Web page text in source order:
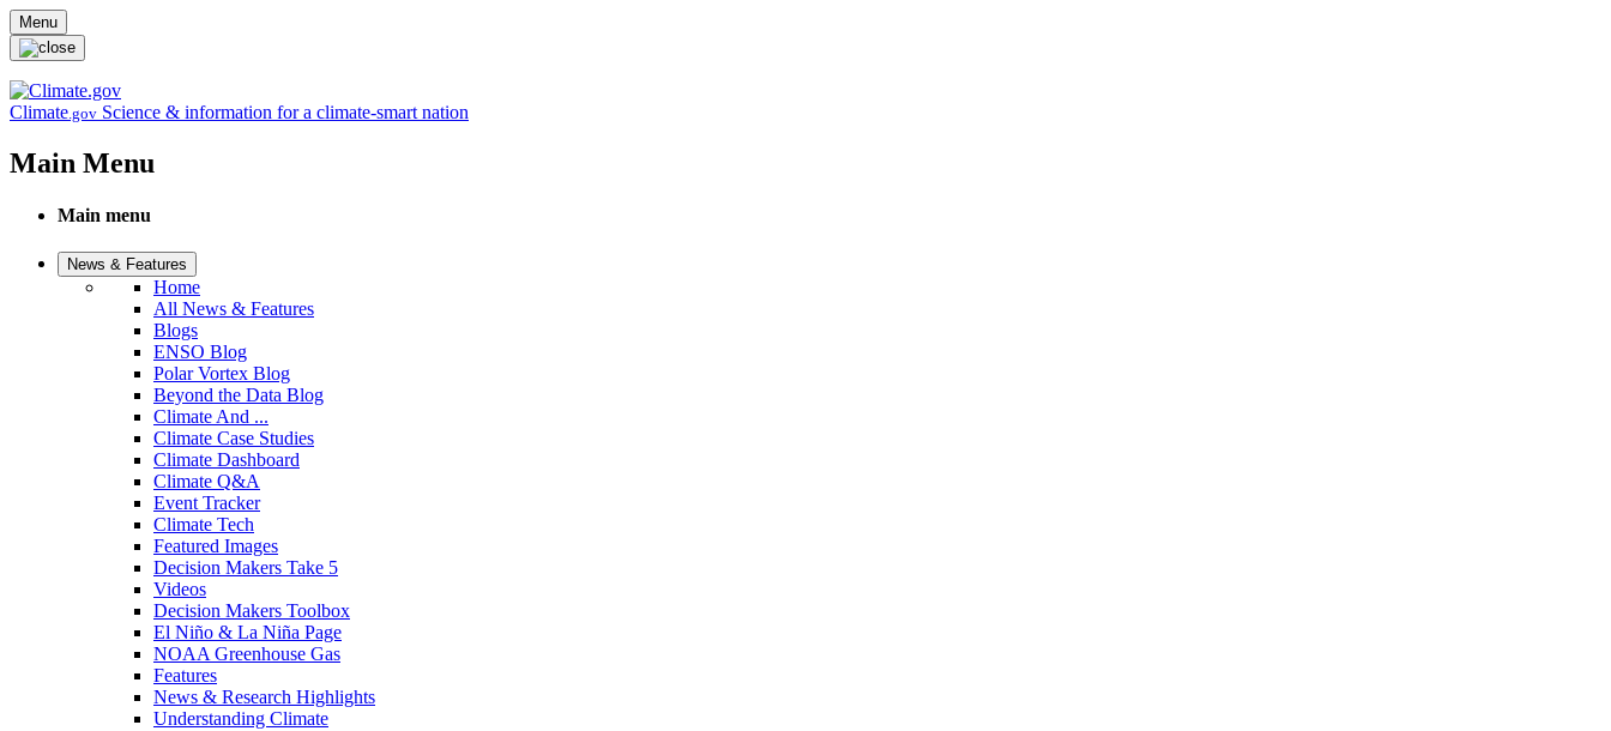
Skip to main content
Menu
Climate.gov Science & information for a climate-smart nation
Main Menu
Main menu
News & Features
Home
All News & Features
Blogs
ENSO Blog
Polar Vortex Blog
Beyond the Data Blog
Climate And ...
Climate Case Studies
Climate Dashboard
Climate Q&A
Event Tracker
Climate Tech
Featured Images
Decision Makers Take 5
Videos
Decision Makers Toolbox
El Niño & La Niña Page
NOAA Greenhouse Gas
Features
News & Research Highlights
Understanding Climate